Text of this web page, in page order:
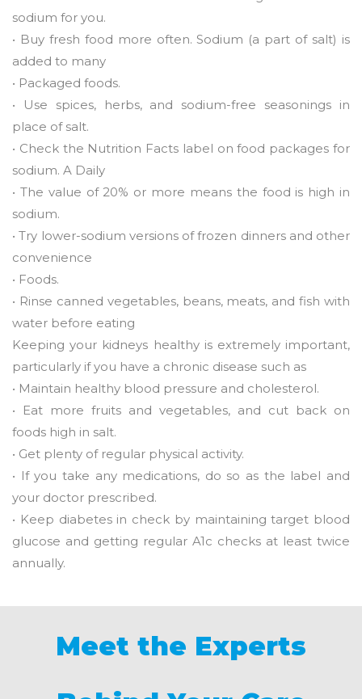
sodium for you.
• Buy fresh food more often. Sodium (a part of salt) is
added to many
• Packaged foods.
• Use spices, herbs, and sodium-free seasonings in
place of salt.
• Check the Nutrition Facts label on food packages for
sodium. A Daily
• The value of 20% or more means the food is high in
sodium.
• Try lower-sodium versions of frozen dinners and other
convenience
• Foods.
• Rinse canned vegetables, beans, meats, and fish with
water before eating
Keeping your kidneys healthy is extremely important,
particularly if you have a chronic disease such as
• Maintain healthy blood pressure and cholesterol.
• Eat more fruits and vegetables, and cut back on
foods high in salt.
• Get plenty of regular physical activity.
• If you take any medications, do so as the label and
your doctor prescribed.
• Keep diabetes in check by maintaining target blood
glucose and getting regular A1c checks at least twice
annually.
Meet the Experts